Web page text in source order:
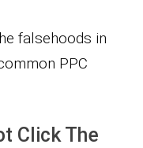
falsehoods in
PPC
Click The